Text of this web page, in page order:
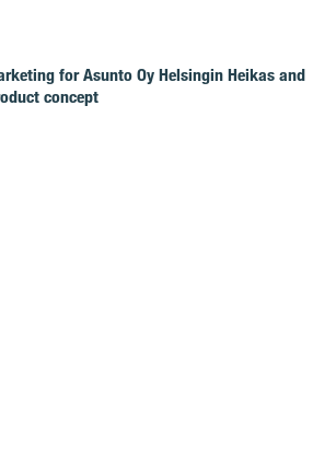
for Asunto Oy Helsingin Heikas and
concept